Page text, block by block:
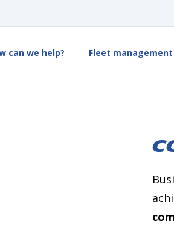
can we help? Fleet